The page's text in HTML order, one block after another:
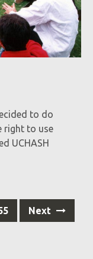
to do
right to use
UCHASH
Next